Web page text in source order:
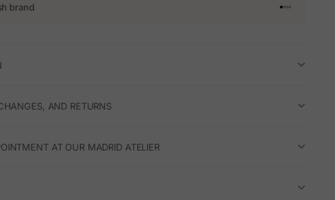
brand Go to article
Go to
Go to
Go to
AND RETURNS
AT OUR MADRID ATELIER